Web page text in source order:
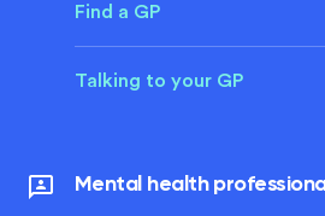
Find a GP
Talking to your GP
Mental health